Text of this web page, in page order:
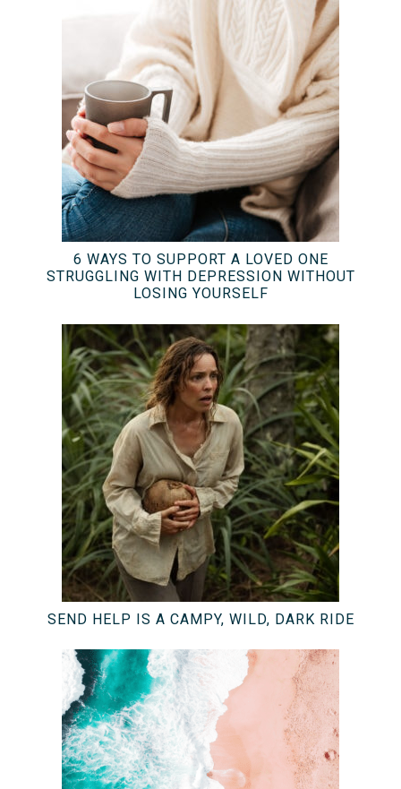
6 WAYS TO SUPPORT A LOVED ONE
STRUGGLING WITH DEPRESSION WITHOUT
LOSING YOURSELF
SEND HELP IS A CAMPY, WILD, DARK RIDE